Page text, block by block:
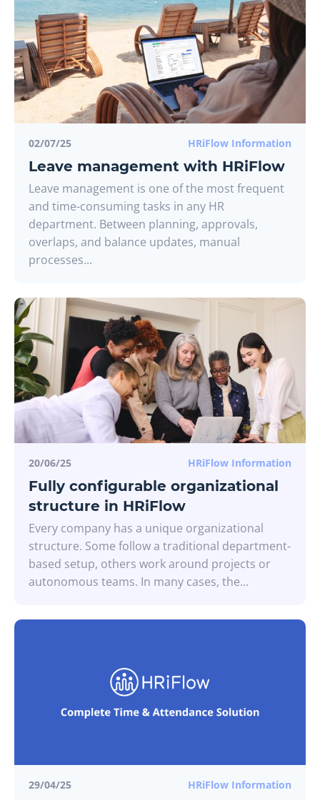
02/07/25 HRiFlow Information
Leave management with HRiFlow
Leave management is one of the most frequent
and time-consuming tasks in any HR
department. Between planning, approvals,
overlaps, and balance updates, manual
processes...
20/06/25 HRiFlow Information
Fully configurable organizational
structure in HRiFlow
Every company has a unique organizational
structure. Some follow a traditional department-
based setup, others work around projects or
autonomous teams. In many cases, the...
29/04/25 HRiFlow Information